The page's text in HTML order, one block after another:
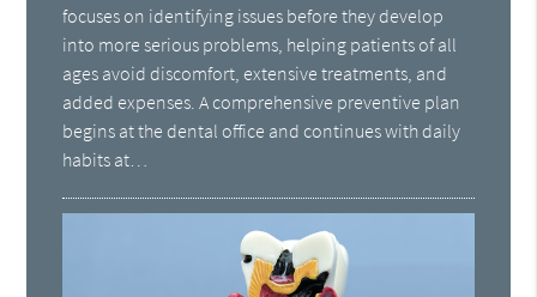
focuses on identifying issues before they develop
into more serious problems, helping patients of all
ages avoid discomfort, extensive treatments, and
added expenses. A comprehensive preventive plan
begins at the dental office and continues with daily
habits at…